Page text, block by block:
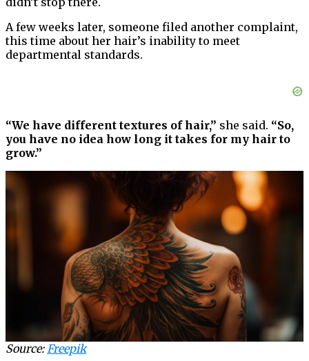
A few weeks later, someone filed another complaint,
this time about her hair’s inability to meet
departmental standards.
“We have different textures of hair,” she said. “So,
you have no idea how long it takes for my hair to
grow.”
Source:Freepik